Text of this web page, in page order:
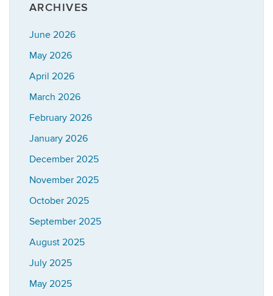
ARCHIVES
June 2026
May 2026
April 2026
March 2026
February 2026
January 2026
December 2025
November 2025
October 2025
September 2025
August 2025
July 2025
May 2025